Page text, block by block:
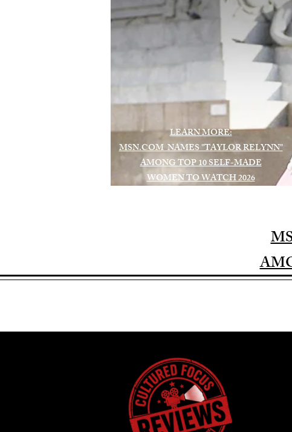
LEARN MORE:
MSN.COM NAMES "TAYLOR RELYNN"
AMONG TOP 10 SELF-MADE
WOMEN TO WATCH 2026